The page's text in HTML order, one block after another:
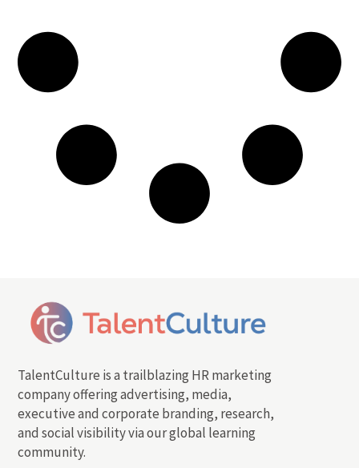
TalentCulture is a trailblazing HR marketing
company offering advertising, media,
executive and corporate branding, research,
and social visibility via our global learning
community.